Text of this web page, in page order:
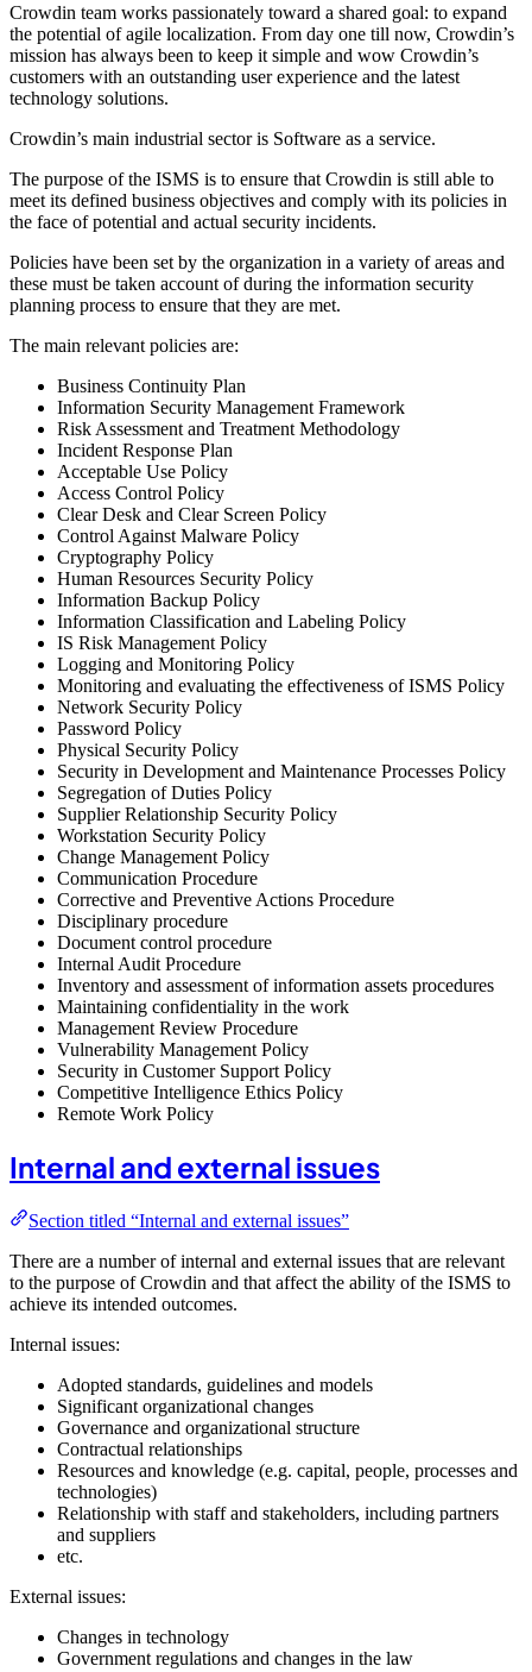
Crowdin team works passionately toward a shared goal: to expand
the potential of agile localization. From day one till now, Crowdin’s
mission has always been to keep it simple and wow Crowdin’s
customers with an outstanding user experience and the latest
technology solutions.
Crowdin’s main industrial sector is Software as a service.
The purpose of the ISMS is to ensure that Crowdin is still able to
meet its defined business objectives and comply with its policies in
the face of potential and actual security incidents.
Policies have been set by the organization in a variety of areas and
these must be taken account of during the information security
planning process to ensure that they are met.
The main relevant policies are:
Business Continuity Plan
Information Security Management Framework
Risk Assessment and Treatment Methodology
Incident Response Plan
Acceptable Use Policy
Access Control Policy
Clear Desk and Clear Screen Policy
Control Against Malware Policy
Cryptography Policy
Human Resources Security Policy
Information Backup Policy
Information Classification and Labeling Policy
IS Risk Management Policy
Logging and Monitoring Policy
Monitoring and evaluating the effectiveness of ISMS Policy
Network Security Policy
Password Policy
Physical Security Policy
Security in Development and Maintenance Processes Policy
Segregation of Duties Policy
Supplier Relationship Security Policy
Workstation Security Policy
Сhange Management Policy
Communication Procedure
Corrective and Preventive Actions Procedure
Disciplinary procedure
Document control procedure
Internal Audit Procedure
Inventory and assessment of information assets procedures
Maintaining confidentiality in the work
Management Review Procedure
Vulnerability Management Policy
Security in Customer Support Policy
Competitive Intelligence Ethics Policy
Remote Work Policy
Internal and external issues
Section titled “Internal and external issues”
There are a number of internal and external issues that are relevant
to the purpose of Crowdin and that affect the ability of the ISMS to
achieve its intended outcomes.
Internal issues:
Adopted standards, guidelines and models
Significant organizational changes
Governance and organizational structure
Contractual relationships
Resources and knowledge (e.g. capital, people, processes and
technologies)
Relationship with staff and stakeholders, including partners
and suppliers
etc.
External issues:
Changes in technology
Government regulations and changes in the law